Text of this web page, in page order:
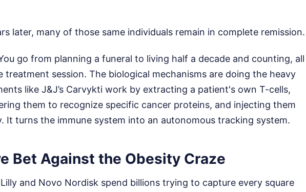
later, many of those same individuals remain in complete remission.
go from planning a funeral to living half a decade and counting, all
treatment session. The biological mechanisms are doing the heavy
like J&J’s Carvykti work by extracting a patient's own T-cells,
them to recognize specific cancer proteins, and injecting them
It turns the immune system into an autonomous tracking system.
Bet Against the Obesity Craze
and Novo Nordisk spend billions trying to capture every square